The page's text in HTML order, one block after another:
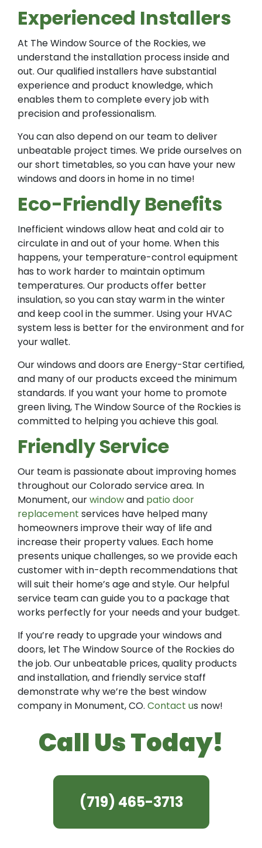
Experienced Installers
At The Window Source of the Rockies, we
understand the installation process inside and
out. Our qualified installers have substantial
experience and product knowledge, which
enables them to complete every job with
precision and professionalism.
You can also depend on our team to deliver
unbeatable project times. We pride ourselves on
our short timetables, so you can have your new
windows and doors in home in no time!
Eco-Friendly Benefits
Inefficient windows allow heat and cold air to
circulate in and out of your home. When this
happens, your temperature-control equipment
has to work harder to maintain optimum
temperatures. Our products offer better
insulation, so you can stay warm in the winter
and keep cool in the summer. Using your HVAC
system less is better for the environment and for
your wallet.
Our windows and doors are Energy-Star certified,
and many of our products exceed the minimum
standards. If you want your home to promote
green living, The Window Source of the Rockies is
committed to helping you achieve this goal.
Friendly Service
Our team is passionate about improving homes
throughout our Colorado service area. In
Monument, ourwindowand patio door
replacement services have helped many
homeowners improve their way of life and
increase their property values. Each home
presents unique challenges, so we provide each
customer with in-depth recommendations that
will suit their home’s age and style. Our helpful
service team can guide you to a package that
works perfectly for your needs and your budget.
If you’re ready to upgrade your windows and
doors, let The Window Source of the Rockies do
the job. Our unbeatable prices, quality products
and installation, and friendly service staff
demonstrate why we’re the best window
company in Monument, CO. Contact us now!
Call Us Today!
(719) 465-3713